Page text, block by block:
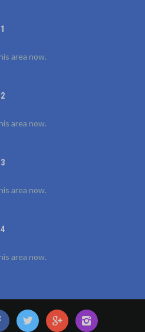
area now.
area now.
area now.
area now.